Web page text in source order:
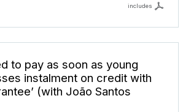
includes
to pay as soon as young
instalment on credit with
(with João Santos